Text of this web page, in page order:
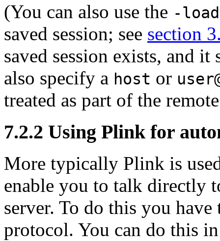
(You can also use the -load
saved session; see section
saved session exists, and
also specify a host or
treated as part of the
7.2.2 Using Plink for
More typically Plink is
enable you to talk directly
server. To do this you
protocol. You can do this